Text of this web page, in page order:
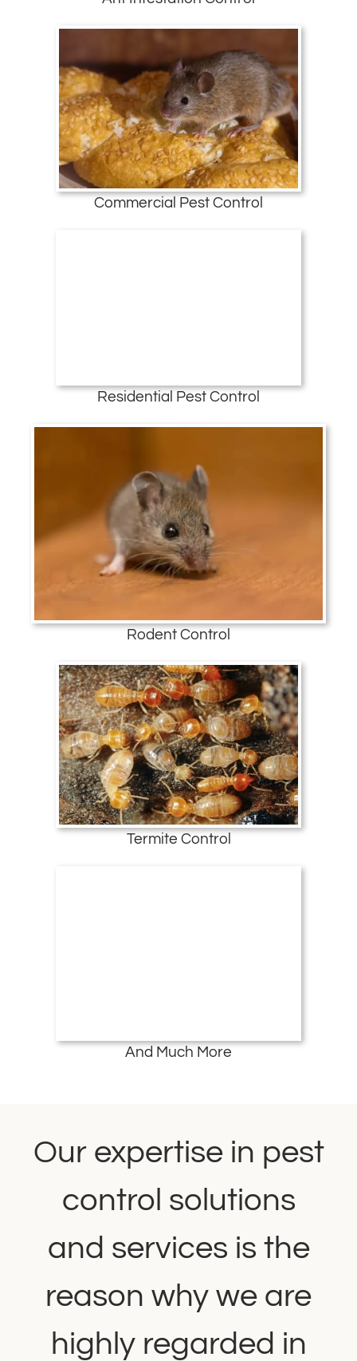
Commercial Pest Control
Residential Pest Control
Rodent Control
Termite Control
And Much More
Our expertise in pest
control solutions
and services is the
reason why we are
highly regarded in